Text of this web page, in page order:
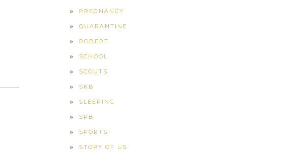
PREGNANCY
QUARANTINE
ROBERT
SCHOOL
SCOUTS
SKB
SLEEPING
SPB
SPORTS
STORY OF US